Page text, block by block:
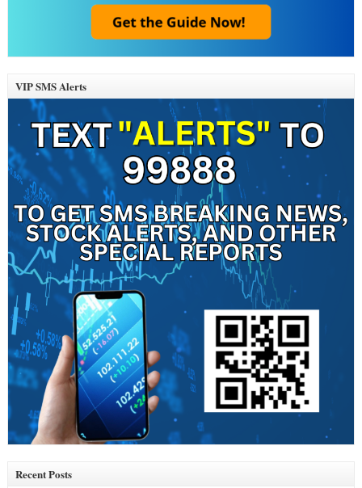
VIP SMS Alerts
Recent Posts